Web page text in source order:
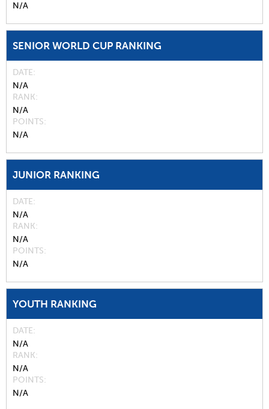
N/A
SENIOR WORLD CUP RANKING
DATE
N/A
RANK
N/A
POINTS
N/A
JUNIOR RANKING
DATE
N/A
RANK
N/A
POINTS
N/A
YOUTH RANKING
DATE
N/A
RANK
N/A
POINTS
N/A